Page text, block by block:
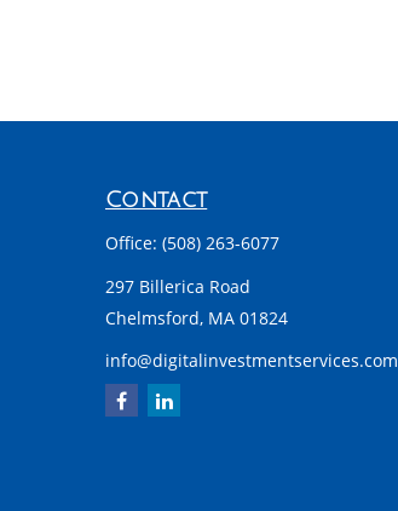
Contact
Office: (508) 263-6077
297 Billerica Road
Chelmsford, MA 01824
info@digitalinvestmentservices.com